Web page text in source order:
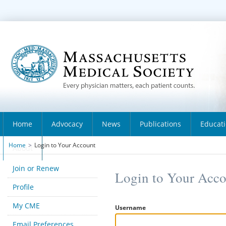
Home Advocacy News Publications
About
Home > Login to Your Account
Join or Renew
Profile
My CME
Login to Your
Username